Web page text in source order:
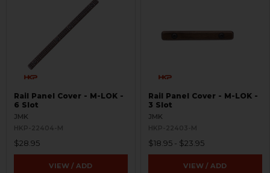
Rail Panel Cover - M-LOK -
6 Slot
JMK
HKP-22404-M
$28.95
VIEW / ADD
Rail Panel Cover - M-LOK -
3 Slot
JMK
HKP-22403-M
$18.95 - $23.95
VIEW / ADD